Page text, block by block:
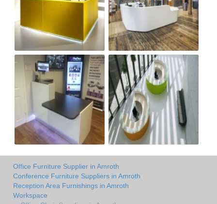
Office Furniture Supplier in Amroth
Conference Furniture Suppliers in Amroth
Reception Area Furnishings in Amroth
Workspace